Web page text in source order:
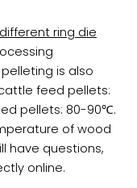
different ring die
is also
feed pellets:
pellets: 80-90℃.
of wood
have questions,
online.